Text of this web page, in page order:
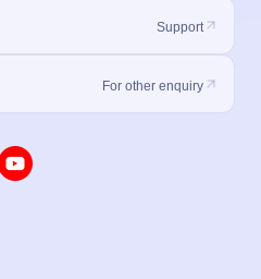
Support
For other enquiry